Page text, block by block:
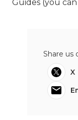
Guides (you
Share us
X